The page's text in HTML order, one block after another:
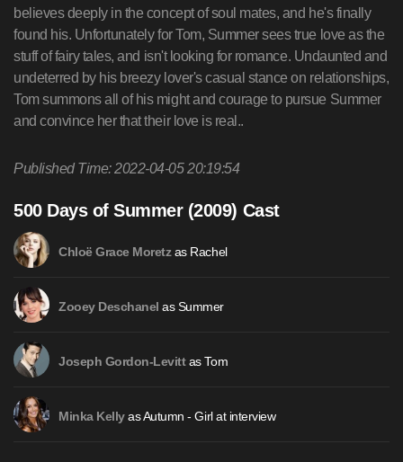
believes deeply in the concept of soul mates, and he's finally
found his. Unfortunately for Tom, Summer sees true love as the
stuff of fairy tales, and isn't looking for romance. Undaunted and
undeterred by his breezy lover's casual stance on relationships,
Tom summons all of his might and courage to pursue Summer
and convince her that their love is real..
Published Time: 2022-04-05 20:19:54
500 Days of Summer (2009) Cast
Chloë Grace Moretzas Rachel
Zooey Deschanel as Summer
Joseph Gordon-Levittas Tom
Minka Kellyas Autumn - Girl at interview